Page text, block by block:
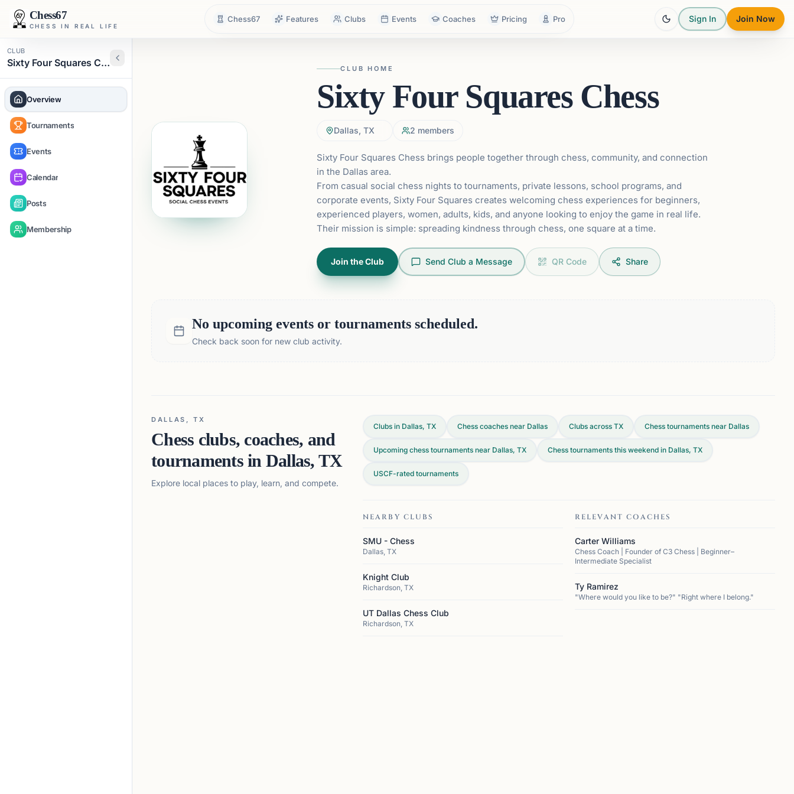
Chess67
CHESS IN REAL LIFE
Chess67 Features Clubs Events Coaches Pricing Pro Sign In Join Now
CLUB
Sixty Four Squares Chess
Overview
Tournaments
Events
Calendar
Posts
Membership
CLUB HOME
Sixty Four Squares Chess
Dallas, TX 2 members
Sixty Four Squares Chess brings people together through chess, community, and connection
in the Dallas area.
From casual social chess nights to tournaments, private lessons, school programs, and
corporate events, Sixty Four Squares creates welcoming chess experiences for beginners,
experienced players, women, adults, kids, and anyone looking to enjoy the game in real life.
Their mission is simple: spreading kindness through chess, one square at a time.
Join the Club Send Club a Message QR Code Share
No upcoming events or tournaments scheduled.
Check back soon for new club activity.
DALLAS, TX
Chess clubs, coaches, and
tournaments in Dallas, TX
Explore local places to play, learn, and compete.
Clubs in Dallas, TX Chess coaches near Dallas Clubs across TX Chess tournaments near Dallas
Upcoming chess tournaments near Dallas, TX Chess tournaments this weekend in Dallas, TX
USCF-rated tournaments
NEARBY CLUBS
SMU - Chess
Dallas, TX
Knight Club
Richardson, TX
UT Dallas Chess Club
Richardson, TX
RELEVANT COACHES
Carter Williams
Chess Coach | Founder of C3 Chess | Beginner–
Intermediate Specialist
Ty Ramirez
"Where would you like to be?" "Right where I belong."